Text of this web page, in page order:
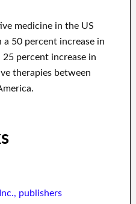
medicine in the US
a 50 percent increase in
percent increase in
therapies between
publishers